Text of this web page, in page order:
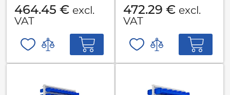
464.45 € excl.
VAT
472.29 € excl.
VAT